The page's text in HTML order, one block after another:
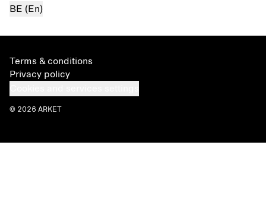
BE (En)
Terms & conditions
Privacy policy
© 2026 ARKET